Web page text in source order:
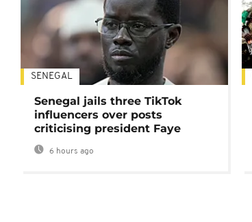
SENEGAL
Senegal jails three TikTok
influencers over posts
criticising president Faye
6 hours ago